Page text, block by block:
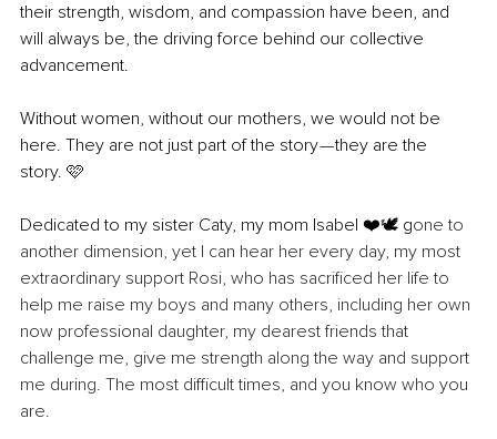
their strength, wisdom, and compassion have been, and
will always be, the driving force behind our collective
advancement.
Without women, without our mothers, we would not be
here. They are not just part of the story — they are the
story. 🩷
Dedicated to my sister Caty, my mom Isabel ❤️🕊️ gone to
another dimension, yet I can hear her every day, my most
extraordinary support Rosi, who has sacrificed her life to
help me raise my boys and many others, including her own
now professional daughter, my dearest friends that
challenge me, give me strength along the way and support
me during. The most difficult times, and you know who you
are.